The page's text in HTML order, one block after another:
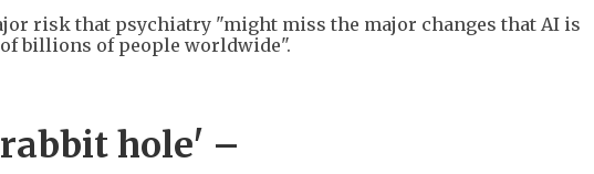
risk that psychiatry "might miss the major changes that AI is
billions of people worldwide".
hole' –